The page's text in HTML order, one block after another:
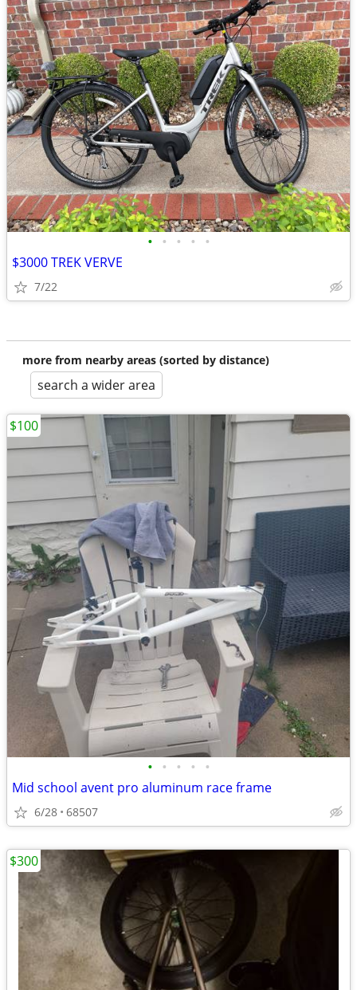
• • • • •
$3000 TREK VERVE
7/22
more from nearby areas (sorted by distance)
search a wider area
• • • • •
Mid school avent pro aluminum race frame
6/28 68507
$100
$300